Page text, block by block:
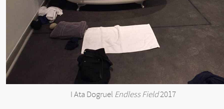
I Ata Dogruel Endless Field2017